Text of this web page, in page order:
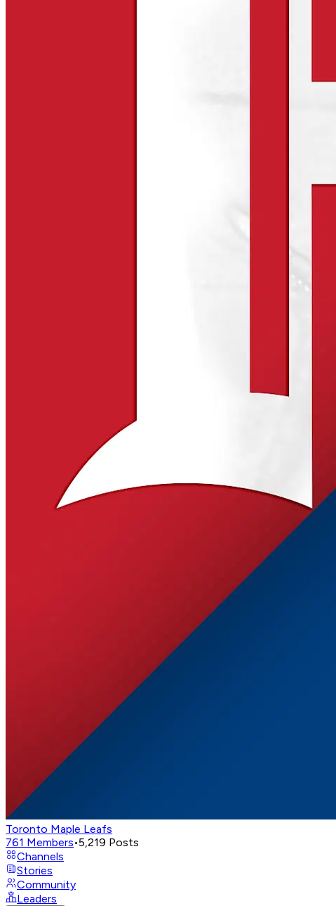
Toronto Maple Leafs
761 Members•5,219 Posts
Channels
Stories
Community
Leaders